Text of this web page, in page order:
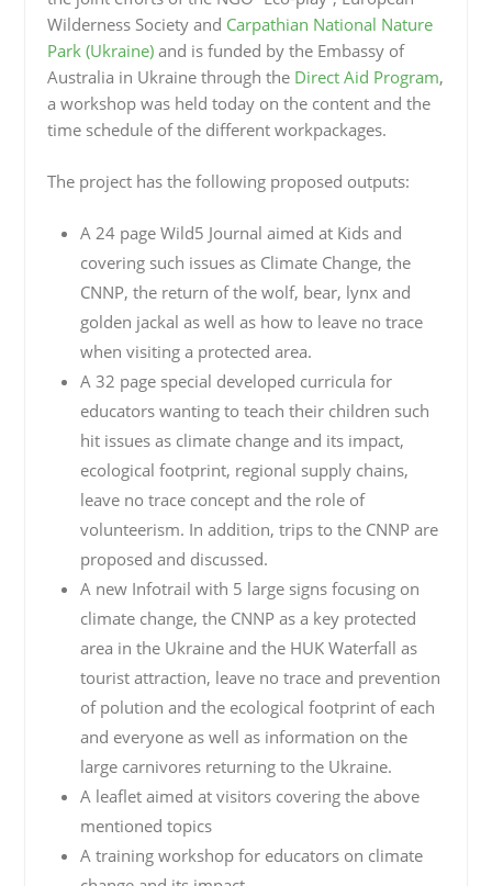
Wilderness Society and Carpathian National Nature
Park (Ukraine) and is funded by the Embassy of
Australia in Ukraine through the Direct Aid Program,
a workshop was held today on the content and the
time schedule of the different workpackages.
The project has the following proposed outputs:
A 24 page Wild5 Journal aimed at Kids and
covering such issues as Climate Change, the
CNNP, the return of the wolf, bear, lynx and
golden jackal as well as how to leave no trace
when visiting a protected area.
A 32 page special developed curricula for
educators wanting to teach their children such
hit issues as climate change and its impact,
ecological footprint, regional supply chains,
leave no trace concept and the role of
volunteerism. In addition, trips to the CNNP are
proposed and discussed.
A new Infotrail with 5 large signs focusing on
climate change, the CNNP as a key protected
area in the Ukraine and the HUK Waterfall as
tourist attraction, leave no trace and prevention
of polution and the ecological footprint of each
and everyone as well as information on the
large carnivores returning to the Ukraine.
A leaflet aimed at visitors covering the above
mentioned topics
A training workshop for educators on climate